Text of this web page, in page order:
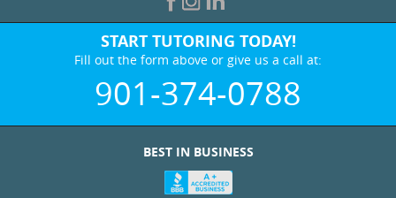
START TUTORING TODAY!
Fill out the form above or give us a call at:
901-374-0788